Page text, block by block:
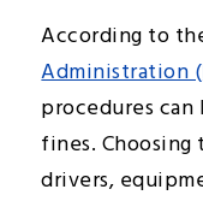
According to
Administration
procedures
fines.
drivers,